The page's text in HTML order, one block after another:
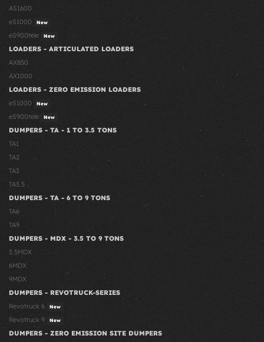
AS1600
eS1000
New
eS900tele New
LOADERS - ARTICULATED LOADERS
AX850
AX1000
LOADERS - ZERO EMISSION LOADERS
eS1000
New
eS900tele New
DUMPERS - TA - 1 TO 3.5 TONS
TA1
TA2
TA3
TA3.5
DUMPERS - TA - 6 TO 9 TONS
TA6
TA9
DUMPERS - MDX - 3.5 TO 9 TONS
3.5MDX
6MDX
9MDX
DUMPERS - REVOTRUCK-SERIES
Revotruck 6
New
Revotruck 9 New
DUMPERS - ZERO EMISSION SITE DUMPERS